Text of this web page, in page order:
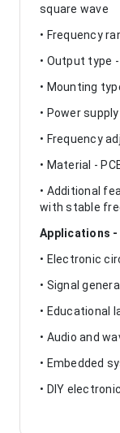
square wave
• Frequency
• Output type
• Mounting
• Power
• Frequency
• Material -
• Additional
with stable
Applications -
• Electronic
• Signal
• Educational
• Audio and
• Embedded
• DIY